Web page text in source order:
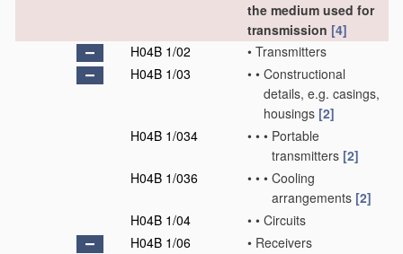
the medium used for
transmission [4]
H04B 1/02
• Transmitters
H04B 1/03
• • Constructional
details, e.g. casings,
housings [2]
H04B 1/034
• • • Portable
transmitters [2]
H04B 1/036
• • • Cooling
arrangements [2]
H04B 1/04
• • Circuits
H04B 1/06
• Receivers